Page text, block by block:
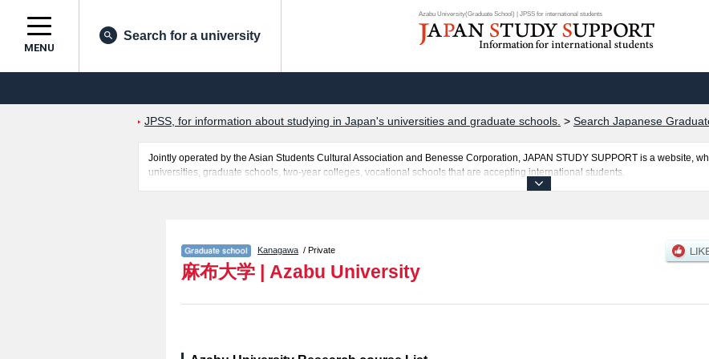
Azabu University(Graduate School) | JPSS for international students
MENU
Search for a university
JPSS, for information about studying in Japan's universities and graduate schools. > Search Japanese
Jointly operated by the Asian Students Cultural Association and Benesse Corporation, JAPAN STUDY SUPPORT is a website,
universities, graduate schools, two-year colleges, vocational schools that are accepting international students.
Kanagawa / Private
麻布大学 | Azabu University